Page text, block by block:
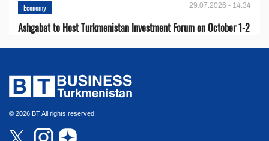
Economy 29.07.2026 - 14:34
Ashgabat to Host Turkmenistan Investment Forum on October 1-2
© 2026 BT All rights reserved.